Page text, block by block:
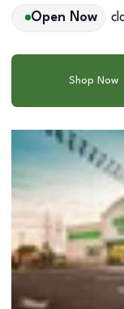
Open Now
Shop Now